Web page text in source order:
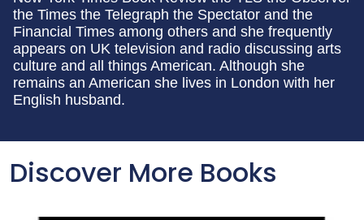
the Times the Telegraph the Spectator and the
Financial Times among others and she frequently
appears on UK television and radio discussing arts
culture and all things American. Although she
remains an American she lives in London with her
English husband.
Discover More Books